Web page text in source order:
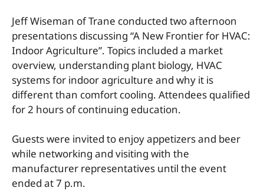
Jeff Wiseman of Trane conducted two afternoon
presentations discussing “A New Frontier for HVAC:
Indoor Agriculture”. Topics included a market
overview, understanding plant biology, HVAC
systems for indoor agriculture and why it is
different than comfort cooling. Attendees qualified
for 2 hours of continuing education.
Guests were invited to enjoy appetizers and beer
while networking and visiting with the
manufacturer representatives until the event
ended at 7 p.m.